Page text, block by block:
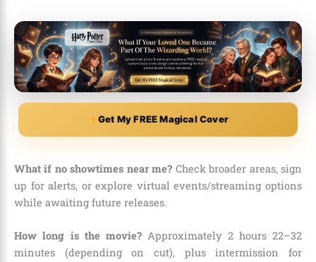
Get My FREE Magical Cover
What if no showtimes near me? Check broader areas, sign
up for alerts, or explore virtual events/streaming options
while awaiting future releases.
How long is the movie? Approximately 2 hours 22–32
minutes (depending on cut), plus intermission for